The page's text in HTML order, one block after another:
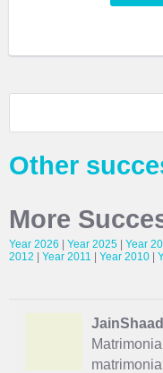
Other
More
Year 2026 Year 2025 Year
2012
Year 2011 Year 2010